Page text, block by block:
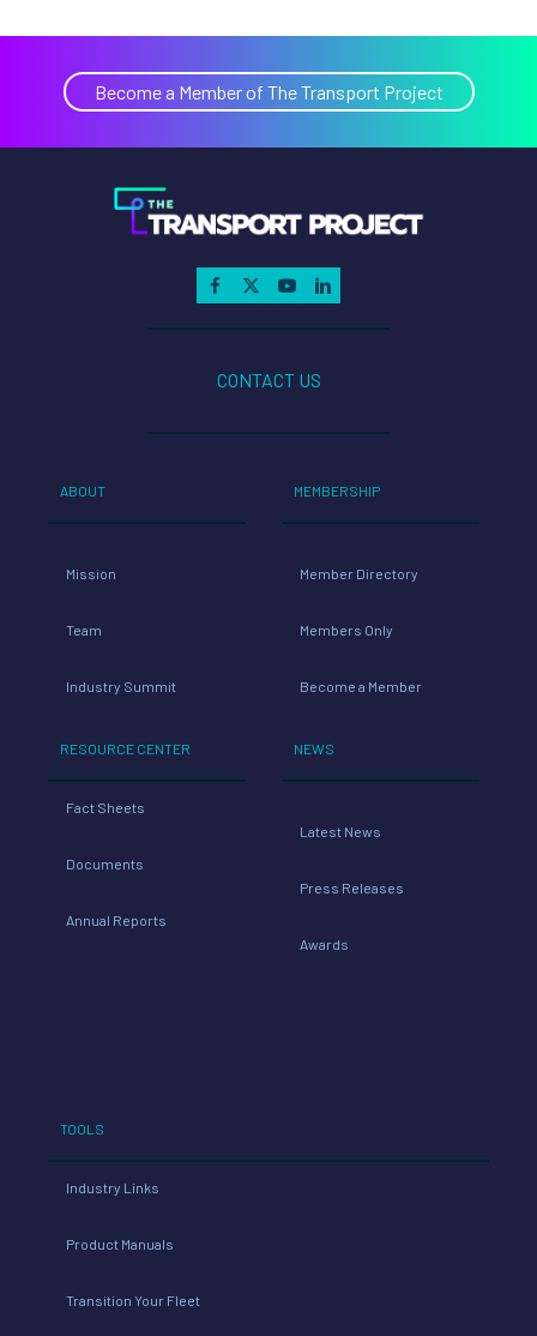
Become a Member of The Transport Project
CONTACT US
ABOUT
Mission
Team
Industry Summit
RESOURCE CENTER
Fact Sheets
Documents
Annual Reports
MEMBERSHIP
Member Directory
Members Only
Become a Member
NEWS
Latest News
Press Releases
Awards
TOOLS
Industry Links
Product Manuals
Transition Your Fleet